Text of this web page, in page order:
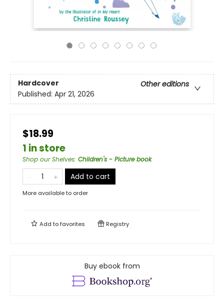
Hardcover
Other editions
Published: Apr 21, 2026
$18.99
1 in store
Shop our Shelves: Children's - Picture book
Add to cart
More available to order
Add tofavorites Registry
Buy ebook from